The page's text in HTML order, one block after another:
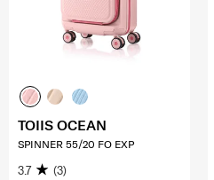
TOIIS OCEAN
SPINNER 55/20 FO EXP
3.7 (3)